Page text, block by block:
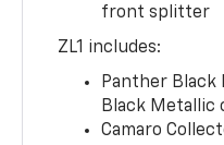
front splitter
ZL1 includes:
Panther
Black
Camaro